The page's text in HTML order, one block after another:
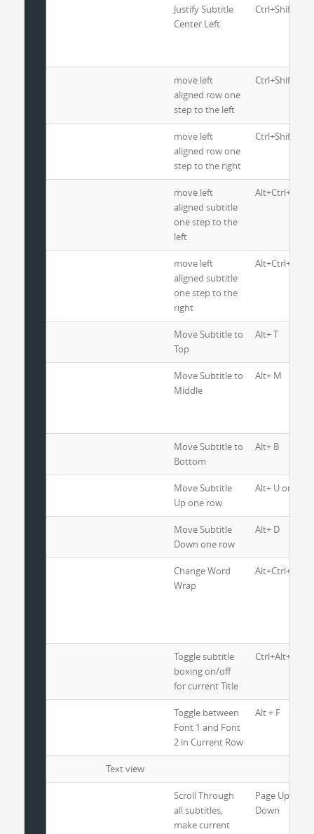
Justify Subtitle
Center Left
Ctrl+Shift+E
move left
aligned row one
step to the left
Ctrl+Shift+L
move left
aligned row one
step to the right
Ctrl+Shift+R
move left
aligned subtitle
one step to the
left
Alt+Ctrl+L
move left
aligned subtitle
one step to the
right
Alt+Ctrl+R
Move Subtitle to
Top
Alt+ T
Move Subtitle to
Middle
Alt+ M
Move Subtitle to
Bottom
Alt+ B
Move Subtitle
Up one row
Alt+ U or Alt+
Move Subtitle
Down one row
Alt+ D
Change Word
Wrap
Alt+Ctrl+W
Toggle subtitle
boxing on/off
for current Title
Ctrl+Alt+ B
Toggle between
Font 1 and Font
2 in Current Row
Alt + F
Text view
Scroll Through
all subtitles,
make current
Page Up and
Down